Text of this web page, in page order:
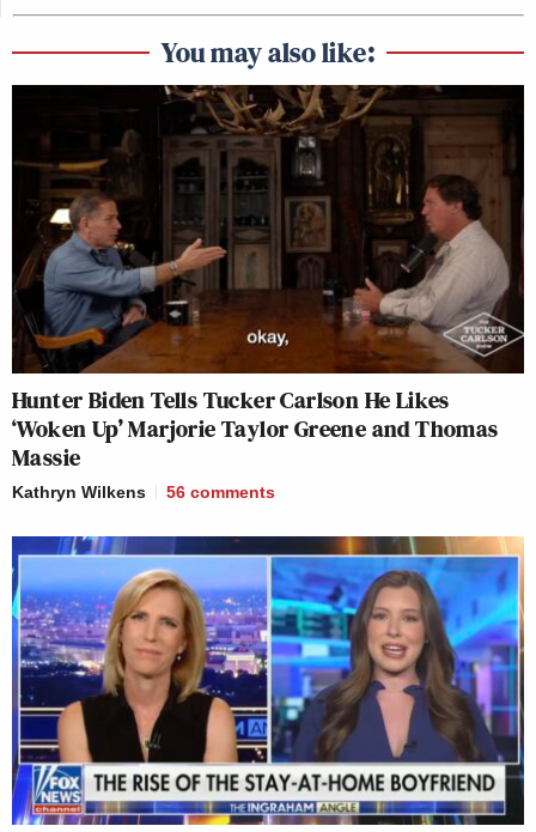
You may also like:
Hunter Biden Tells Tucker Carlson He Likes
‘Woken Up’ Marjorie Taylor Greene and Thomas
Massie
Kathryn Wilkens 56 comments